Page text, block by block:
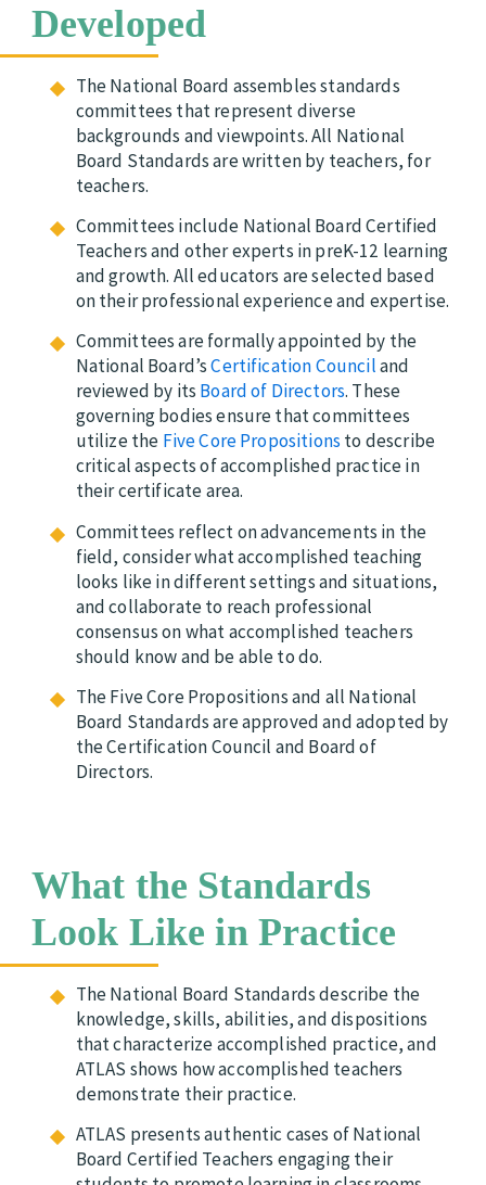
Developed
The National Board assembles standards
committees that represent diverse
backgrounds and viewpoints. All National
Board Standards are written by teachers, for
teachers.
Committees include National Board Certified
Teachers and other experts in preK-12 learning
and growth. All educators are selected based
on their professional experience and expertise.
Committees are formally appointed by the
National Board’sCertification Counciland
reviewed by its Board of Directors. These
governing bodies ensure that committees
utilize the Five Core Propositions to describe
critical aspects of accomplished practice in
their certificate area.
Committees reflect on advancements in the
field, consider what accomplished teaching
looks like in different settings and situations,
andcollaborate to reach professional
consensus on what accomplished teachers
should know and be able to do.
The Five Core Propositions and all National
Board Standards are approved and adopted by
the Certification Council and Board of
Directors.
What the Standards
Look Like in Practice
The National Board Standards describe the
knowledge, skills, abilities, and dispositions
that characterize accomplished practice, and
ATLAS shows how accomplished teachers
demonstrate their practice.
ATLAS presents authentic cases of National
Board Certified Teachers engaging their